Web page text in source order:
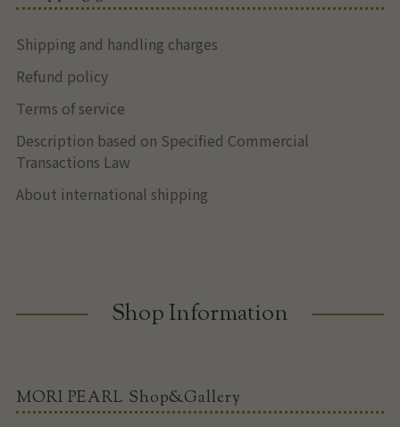
Shipping and handling charges
Refund policy
Terms of service
Description based on Specified Commercial
Transactions Law
About international shipping
Shop Information
MORI PEARL Shop&Gallery